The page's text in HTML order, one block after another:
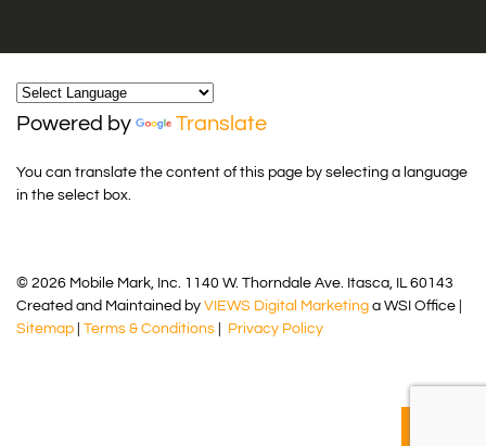
Powered by Translate
You can translate the content of this page by selecting a language
in the select box.
© 2026 Mobile Mark, Inc. 1140 W. Thorndale Ave. Itasca, IL 60143
Created and Maintained by VIEWS Digital Marketing a WSI Office |
Sitemap
Terms & Conditions Privacy Policy